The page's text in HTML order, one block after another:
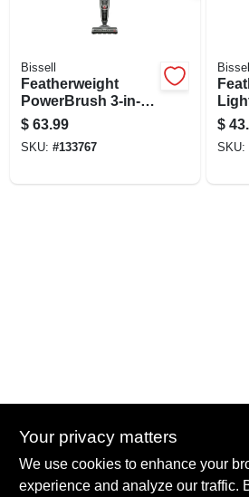
Bissell
Featherweight
PowerBrush 3-in-1
Stick Vacuum
$ 63.99
SKU: #133767
Bissell
$
SKU:
Summit True Value
8584 US Highway 277 N, 79521
Your privacy matters
We use cookies to enhance your
experience and analyze our traffic.